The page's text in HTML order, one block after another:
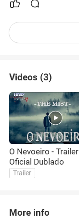
Videos (3)
O Nevoeiro - Trailer
Oficial Dublado
Trailer
More info